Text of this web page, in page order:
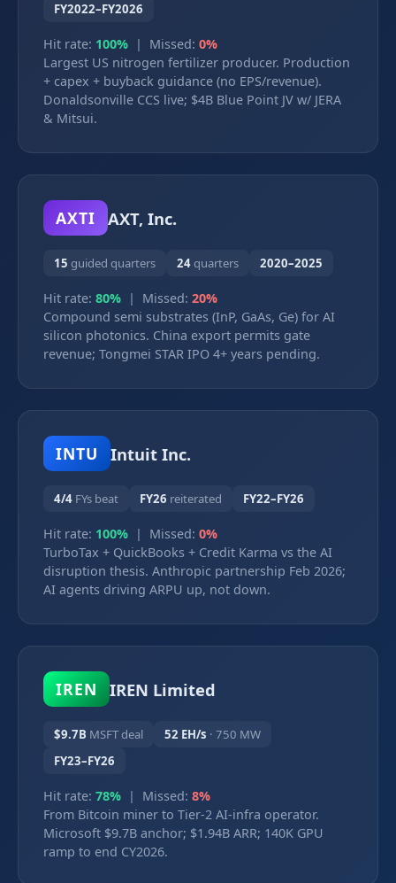
FY2022–FY2026
Hit rate: 100% | Missed: 0%
Largest US nitrogen fertilizer producer. Production
+ capex + buyback guidance (no EPS/revenue).
Donaldsonville CCS live; $4B Blue Point JV w/ JERA
& Mitsui.
AXTI AXT, Inc.
15 guided quarters 24quarters 2020–2025
Hit rate: 80% | Missed: 20%
Compound semi substrates (InP, GaAs, Ge) for AI
silicon photonics. China export permits gate
revenue; Tongmei STAR IPO 4+ years pending.
INTU Intuit Inc.
4/4 FYs beat FY26 reiterated FY22–FY26
Hit rate: 100% | Missed: 0%
TurboTax + QuickBooks + Credit Karma vs the AI
disruption thesis. Anthropic partnership Feb 2026;
AI agents driving ARPU up, not down.
IREN IREN Limited
$9.7B MSFT deal 52 EH/s · 750 MW
FY23–FY26
Hit rate: 78% | Missed: 8%
From Bitcoin miner to Tier-2 AI-infra operator.
Microsoft $9.7B anchor; $1.94B ARR; 140K GPU
ramp to end CY2026.